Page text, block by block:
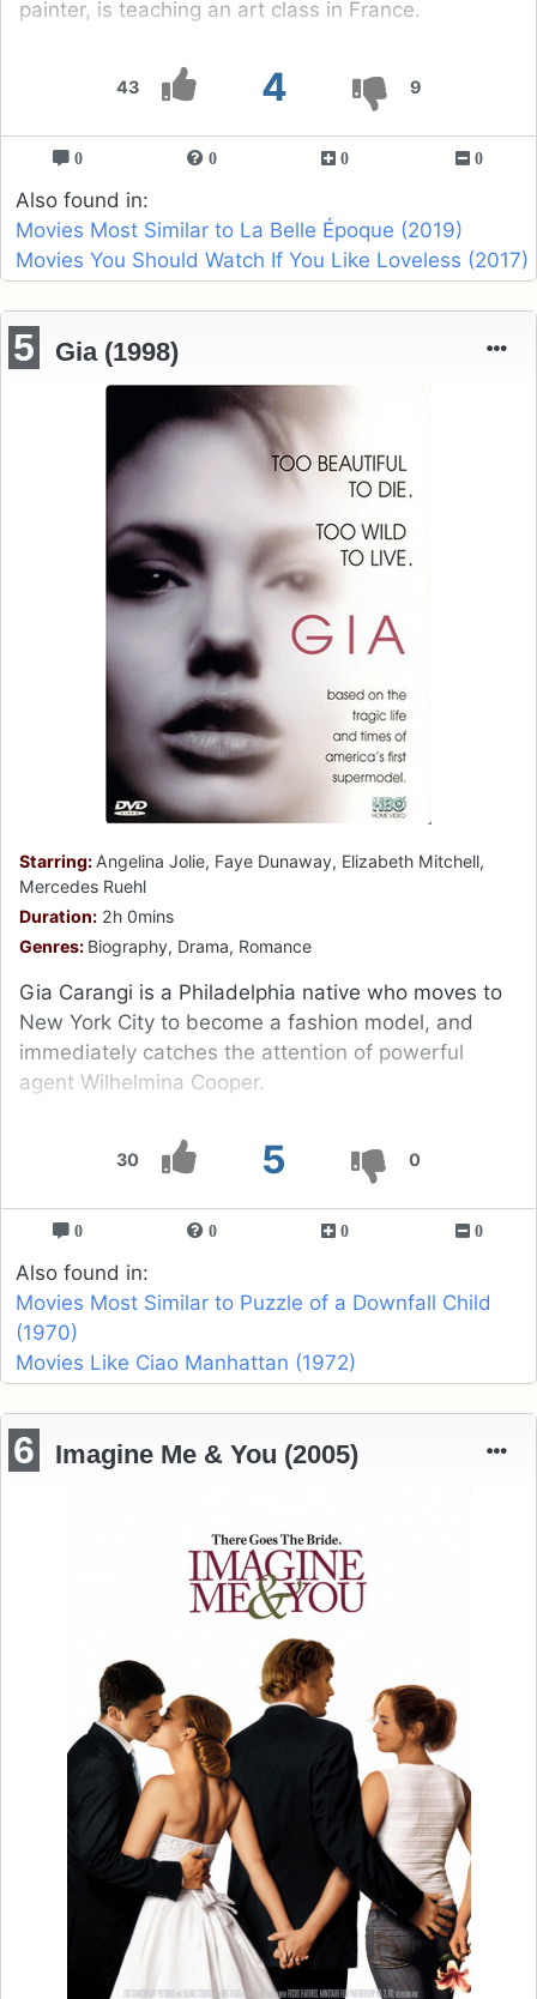
43 4 9
painter, is teaching an art class in France.
0 0 0 0
Also found in:
Movies Most Similar to La Belle Époque (2019)
Movies You Should Watch If You Like Loveless (2017)
30 5 0
5 Gia (1998)
Starring: Angelina Jolie, Faye Dunaway, Elizabeth Mitchell,
Mercedes Ruehl
Duration: 2h 0mins
Genres: Biography, Drama, Romance
Gia Carangi is a Philadelphia native who moves to
New York City to become a fashion model, and
immediately catches the attention of powerful
agent Wilhelmina Cooper.
0 0 0 0
Also found in:
Movies Most Similar to Puzzle of a Downfall Child
(1970)
Movies Like Ciao Manhattan (1972)
6 Imagine Me & You (2005)